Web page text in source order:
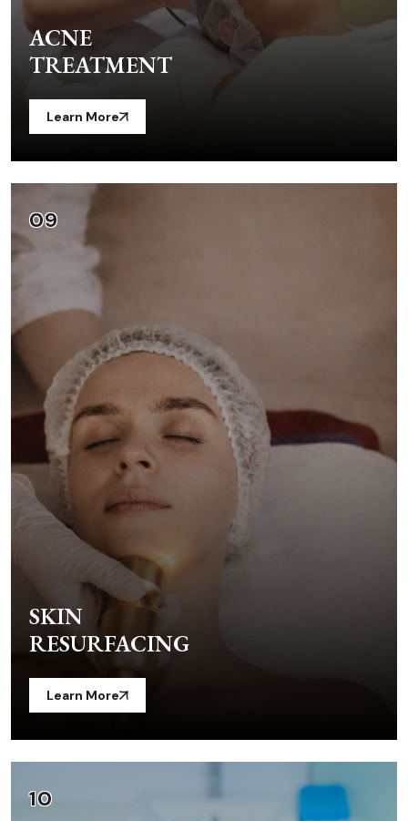
ACNE
TREATMENT
Learn More
09
SKIN
RESURFACING
Learn More
10